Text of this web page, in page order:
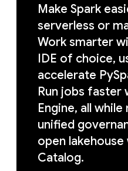
Make Spark
serverless or
Work smarter
IDE of choice,
accelerate
Run jobs faster
Engine, all
unified
open
Catalog.